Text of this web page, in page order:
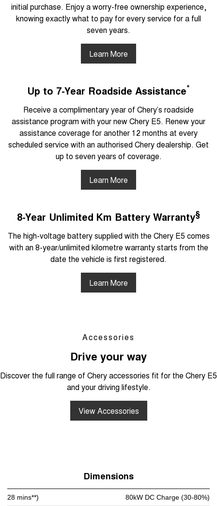
initial purchase. Enjoy a worry-free ownership experience,
knowing exactly what to pay for every service for a full
seven years.
Learn More
Up to 7-Year Roadside Assistance*
Receive a complimentary year of Chery’s roadside
assistance program with your new Chery E5. Renew your
assistance coverage for another 12 months at every
scheduled service with an authorised Chery dealership. Get
up to seven years of coverage.
Learn More
8-Year Unlimited Km Battery Warranty§
The high-voltage battery supplied with the Chery E5 comes
with an 8-year/unlimited kilometre warranty starts from the
date the vehicle is first registered.
Learn More
Accessories
Drive your way
Discover the full range of Chery accessories fit for the Chery E5
and your driving lifestyle.
View Accessories
Dimensions
28 mins**) 80kW DC Charge (30-80%)